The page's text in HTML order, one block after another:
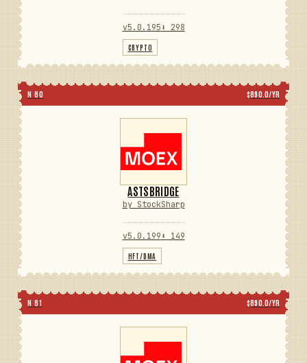
v5.0.195 ⬇ 298
CRYPTO
N 80 $890.0/YR
ASTSBRIDGE
by StockSharp
v5.0.199 ⬇ 149
HFT/DMA
N 81 $890.0/YR